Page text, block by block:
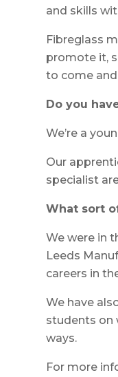
and skills
Fibreglass
promote it,
to come
Do you
We’re a
Our
specialist
What sort
We were in
Leeds
careers in
We have
students on
ways.
For more